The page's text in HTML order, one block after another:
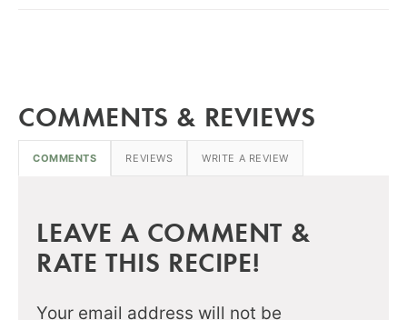
COMMENTS & REVIEWS
COMMENTS REVIEWS WRITE A REVIEW
LEAVE A COMMENT &
RATE THIS RECIPE!
Your email address will not be